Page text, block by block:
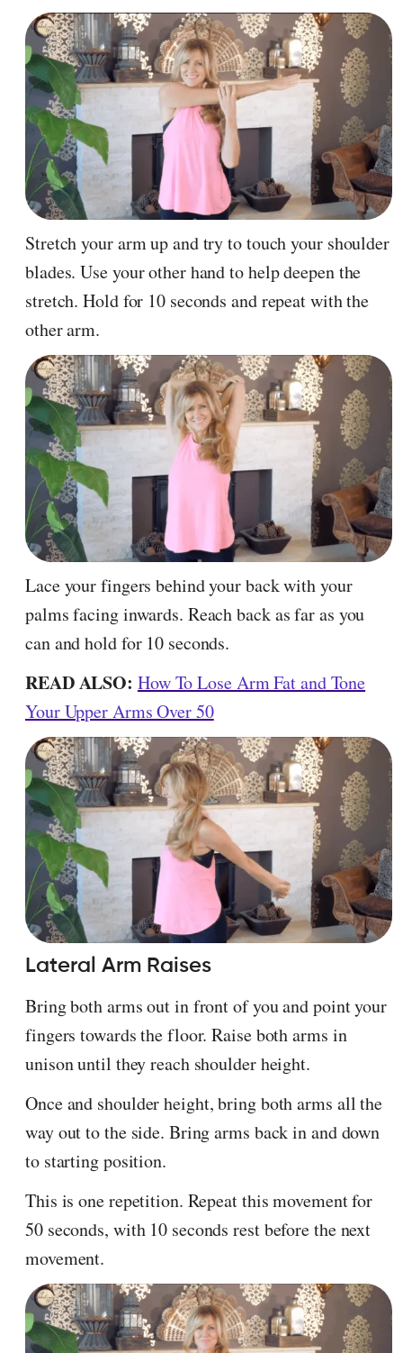
Stretch your arm up and try to touch your shoulder
blades. Use your other hand to help deepen the
stretch. Hold for 10 seconds and repeat with the
other arm.
Lace your fingers behind your back with your
palms facing inwards. Reach back as far as you
can and hold for 10 seconds.
READ ALSO: How To Lose Arm Fat and Tone
Your Upper Arms Over 50
Lateral Arm Raises
Bring both arms out in front of you and point your
fingers towards the floor. Raise both arms in
unison until they reach shoulder height.
Once and shoulder height, bring both arms all the
way out to the side. Bring arms back in and down
to starting position.
This is one repetition. Repeat this movement for
50 seconds, with 10 seconds rest before the next
movement.